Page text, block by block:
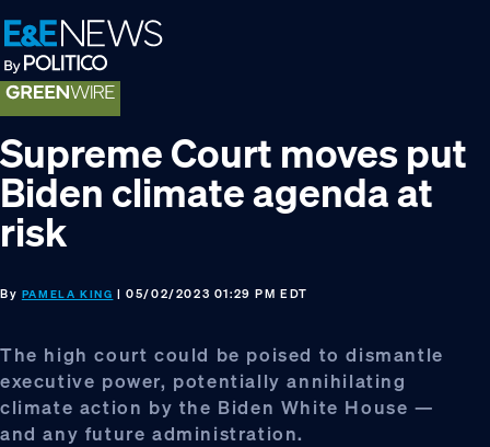
Skip
to
primary
navigation
Skip
to
main
content
Skip
to
footer
Supreme Court moves put
Biden climate agenda at
risk
By PAMELA KING | 05/02/2023 01:29 PM EDT
The high court could be poised to dismantle
executive power, potentially annihilating
climate action by the Biden White House —
and any future administration.